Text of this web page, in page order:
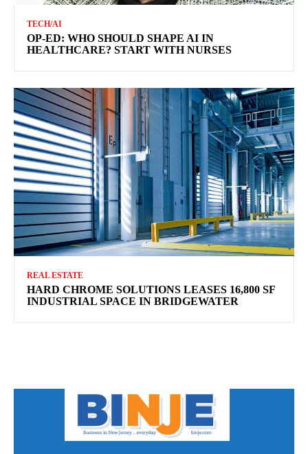
TECH/AI
OP-ED: WHO SHOULD SHAPE AI IN
HEALTHCARE? START WITH NURSES
REAL ESTATE
HARD CHROME SOLUTIONS LEASES 16,800 SF
INDUSTRIAL SPACE IN BRIDGEWATER